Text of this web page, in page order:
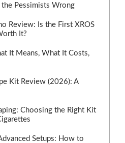
Pessimists Wrong
Review: Is the First XROS
It?
It Means, What It Costs,
Kit Review (2026): A
Choosing the Right Kit
Setups: How to